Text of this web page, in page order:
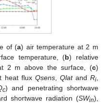
of (a) air temperature at 2 m
temperature, (b) relative
2 m above the surface, (c)
heat flux Qsens, Qlatand Ri,
c) and penetrating shortwave
shortwave radiation (SWin),